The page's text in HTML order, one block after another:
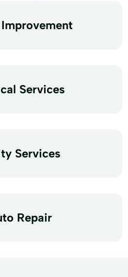
Services
Services
Repair